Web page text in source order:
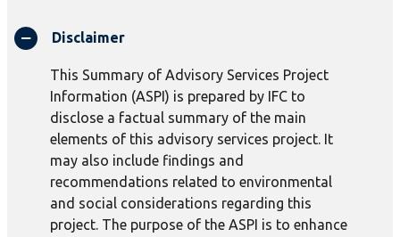
Disclaimer
This Summary of Advisory Services Project
Information (ASPI) is prepared by IFC to
disclose a factual summary of the main
elements of this advisory services project. It
may also include findings and
recommendations related to environmental
and social considerations regarding this
project. The purpose of the ASPI is to enhance